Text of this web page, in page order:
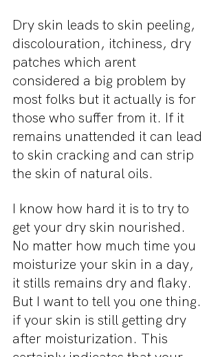
Dry skin leads to skin peeling,
discolouration, itchiness, dry
patches which arent
considered a big problem by
most folks but it actually is for
those who suffer from it. If it
remains unattended it can lead
to skin cracking and can strip
the skin of natural oils.
I know how hard it is to try to
get your dry skin nourished.
No matter how much time you
moisturize your skin in a day,
it stills remains dry and flaky.
But I want to tell you one thing.
if your skin is still getting dry
after moisturization. This